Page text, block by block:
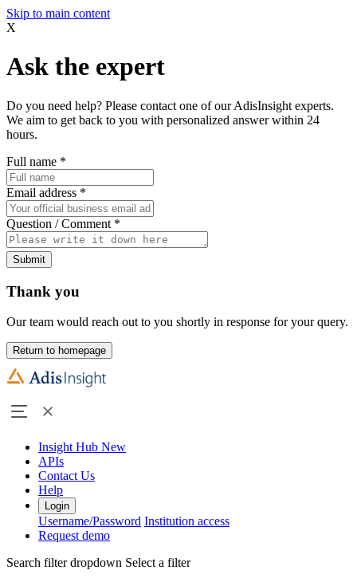
Skip to main content
X
Ask the expert
Do you need help? Please contact one of our AdisInsight experts.
We aim to get back to you with personalized answer within 24
hours.
Full name *
Email address *
Question / Comment *
Submit
Thank you
Our team would reach out to you shortly in response for your query.
Return to homepage
Insight Hub New
APIs
Contact Us
Help
Login
Username/Password Institution access
Request demo
Search filter dropdown Select a filter